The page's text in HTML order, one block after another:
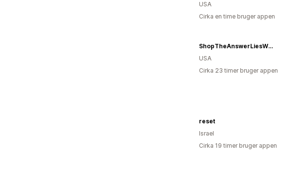
USA
Cirka en time bruger appen
ShopTheAnswerLiesWithin
USA
Cirka 23 timer bruger appen
reset
Israel
Cirka 19 timer bruger appen